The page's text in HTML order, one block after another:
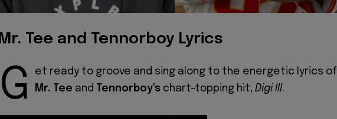
Mr. Tee and Tennorboy Lyrics
G
et ready to groove and sing along to the energetic lyrics of
Mr. Tee and Tennorboy's chart-topping hit, Digi III.